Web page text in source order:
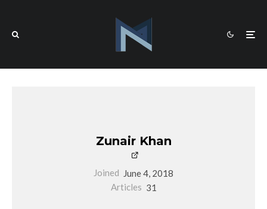
Zunair Khan
Joined
June 4, 2018
Articles 31